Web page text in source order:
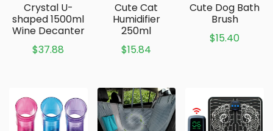
Crystal U-
shaped 1500ml
Wine Decanter
$37.88
Cute Cat
Humidifier
250ml
$15.84
Cute Dog Bath
Brush
$15.40